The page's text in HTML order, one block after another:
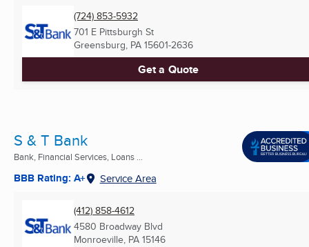
(724) 853-5932
701 E Pittsburgh St
Greensburg, PA 15601-2636
Get a Quote
S & T Bank
Bank, Financial Services, Loans ...
BBB Rating: A+ Service Area
(412) 858-4612
4580 Broadway Blvd
Monroeville, PA 15146